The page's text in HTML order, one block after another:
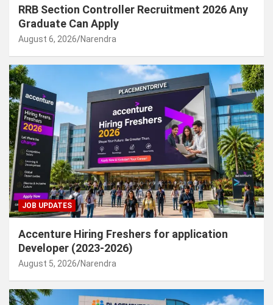
RRB Section Controller Recruitment 2026 Any
Graduate Can Apply
August 6, 2026 Narendra
JOB UPDATES
Accenture Hiring Freshers for application
Developer (2023-2026)
August 5, 2026 Narendra